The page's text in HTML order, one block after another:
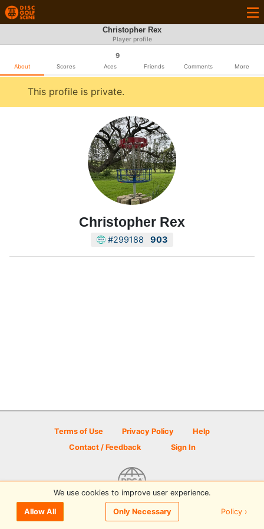
Christopher Rex
Player profile
About Scores
9
Aces Friends Comments More
This profile is private.
Christopher Rex
#299188 903
Terms of Use Privacy Policy
Help
Contact / Feedback
Sign In
© 2026 Disc Golf Scene powered by PDGA
We use cookies to improve user experience.
Allow All Only Necessary Policy ›